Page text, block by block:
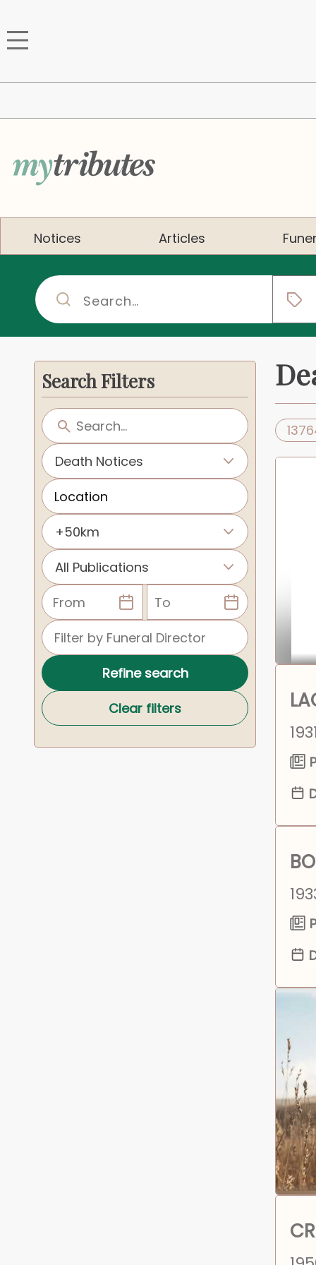
Notices Articles
Search Filters
Refine search
Clear filters